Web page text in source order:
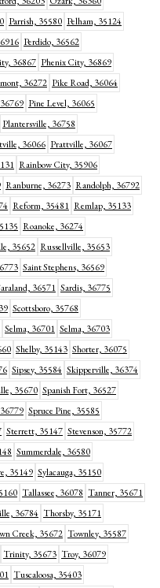
Parrish, 35580 Pelham, 35124
Perdido, 36562
36867 Phenix City, 36869
36272 Pike Road, 36064
Pine Level, 36065
Plantersville, 36758
36066 Prattville, 36067
Rainbow City, 35906
Ranburne, 36273 Randolph, 36792
Reform, 35481 Remlap, 35133
Roanoke, 36274
35652 Russellville, 35653
Saint Stephens, 36569
36571 Sardis, 36775
Scottsboro, 35768
Selma, 36701 Selma, 36703
Shelby, 35143 Shorter, 36075
Sipsey, 35584 Skipperville, 36374
35670 Spanish Fort, 36527
Spruce Pine, 35585
Sterrett, 35147 Stevenson, 35772
Summerdale, 36580
35149 Sylacauga, 35150
Tallassee, 36078 Tanner, 35671
36784 Thorsby, 35171
Creek, 35672 Townley, 35587
Trinity, 35673 Troy, 36079
Tuscaloosa, 35403